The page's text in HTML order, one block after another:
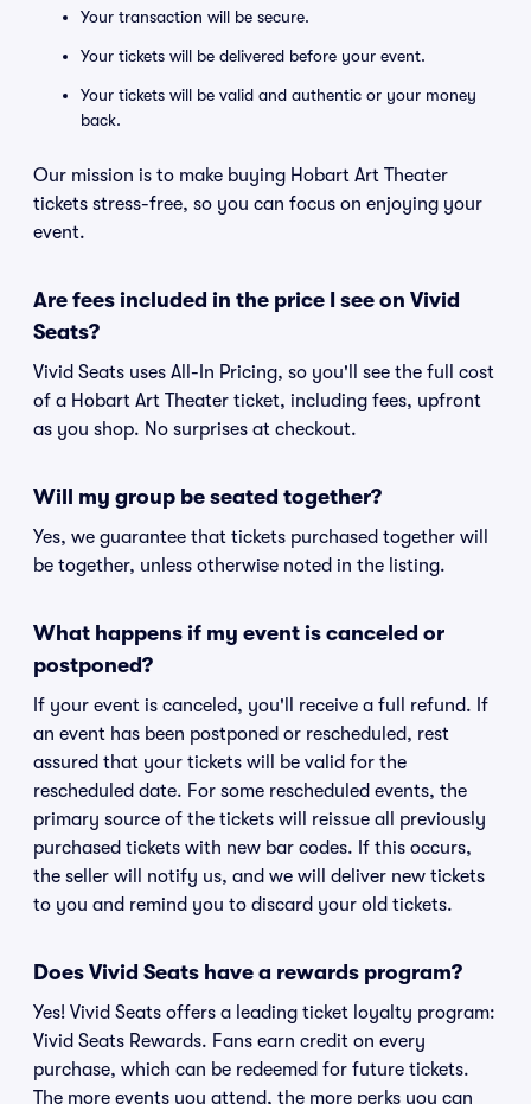
Your transaction will be secure.
Your tickets will be delivered before your event.
Your tickets will be valid and authentic or your money
back.
Our mission is to make buying Hobart Art Theater
tickets stress-free, so you can focus on enjoying your
event.
Are fees included in the price I see on Vivid
Seats?
Vivid Seats uses All-In Pricing, so you'll see the full cost
of a Hobart Art Theater ticket, including fees, upfront
as you shop. No surprises at checkout.
Will my group be seated together?
Yes, we guarantee that tickets purchased together will
be together, unless otherwise noted in the listing.
What happens if my event is canceled or
postponed?
If your event is canceled, you'll receive a full refund. If
an event has been postponed or rescheduled, rest
assured that your tickets will be valid for the
rescheduled date. For some rescheduled events, the
primary source of the tickets will reissue all previously
purchased tickets with new bar codes. If this occurs,
the seller will notify us, and we will deliver new tickets
to you and remind you to discard your old tickets.
Does Vivid Seats have a rewards program?
Yes! Vivid Seats offers a leading ticket loyalty program:
Vivid Seats Rewards. Fans earn credit on every
purchase, which can be redeemed for future tickets.
The more events you attend, the more perks you can